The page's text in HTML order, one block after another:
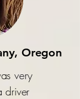
Oregon
very
driver